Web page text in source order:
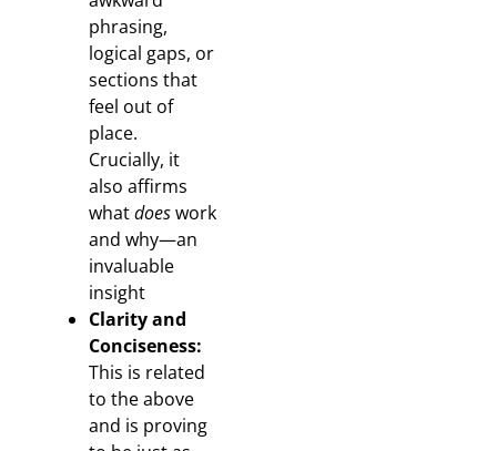
phrasing,
logical gaps, or
sections that
feel out of
place.
Crucially, it
also affirms
whatdoeswork
and why—an
invaluable
insight
Clarity and
Conciseness:
This is related
to the above
and is proving